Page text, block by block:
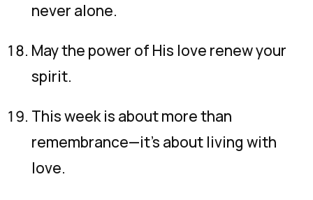
never alone.
May the power of His love renew your
spirit.
This week is about more than
remembrance—it’s about living with
love.